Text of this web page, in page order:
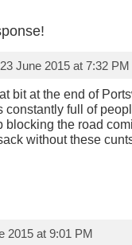
23 June 2015 at 7:32 PM
bit at the end of
constantly full of
blocking the road
without these
2015 at 9:01 PM